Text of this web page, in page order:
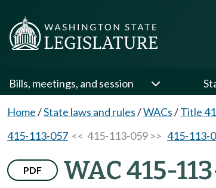
Bills, meetings, and session
Home/State laws and rules/WACs/Title
415-113-057 << 415-113-059 >> 415-113-
PDF WAC 415-